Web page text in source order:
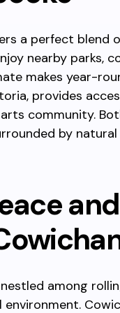
a perfect blend
nearby parks,
makes year-
provides
community.
by
among
environment.